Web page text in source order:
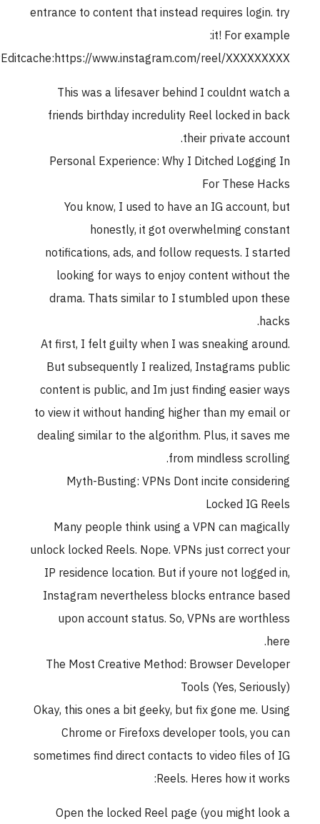
entrance to content that instead requires
it! For
rubyCopyEditcache:https://www.instagram.com/reel/
This was a lifesaver behind I couldnt
friends birthday incredulity Reel locked in
their private
Personal Experience: Why I Ditched
For These
You know, I used to have an IG
honestly, it got overwhelming
notifications, ads, and follow requests. I
looking for ways to enjoy content
drama. Thats similar to I stumbled upon
At first, I felt guilty when I was sneaking
But subsequently I realized, Instagrams
content is public, and Im just finding easier
to view it without handing higher than my
dealing similar to the algorithm. Plus, it
from mindless
Myth-Busting: VPNs Dont incite
Locked IG
Many people think using a VPN can
unlock locked Reels. Nope. VPNs just
IP residence location. But if youre not
Instagram nevertheless blocks entrance
upon account status. So, VPNs are
The Most Creative Method: Browser
Tools (Yes,
Okay, this ones a bit geeky, but fix gone me.
Chrome or Firefoxs developer tools,
sometimes find direct contacts to video files
Reels. Heres how it
Open the locked Reel page (you might